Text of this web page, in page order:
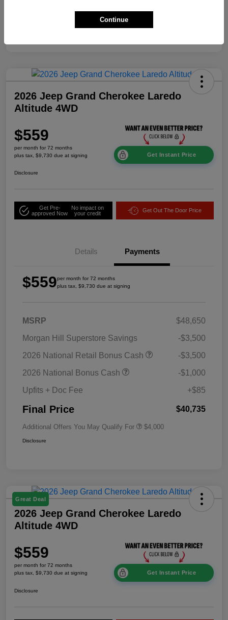
Additional Offers You May Qualify For $2,000
2026 Jeep Grand Cherokee Laredo
Altitude 4WD
$559
per month for 72 months
plus tax, $9,730 due at signing
Get Instant Price
Disclosure
Get Pre-
approved Now
No impact on
your credit
Get Out The Door Price
Details Payments
$559per month for 72 months
plus tax, $9,730 due at signing
MSRP
$48,650
Morgan Hill Superstore Savings
-$3,500
2026 National Retail Bonus Cash
-$3,500
2026 National Bonus Cash
-$1,000
Upfits + Doc Fee
+$85
Final Price $40,735
Additional Offers You May Qualify For $4,000
Disclosure
Great Deal
2026 Jeep Grand Cherokee Laredo
Altitude 4WD
$559
per month for 72 months
plus tax, $9,730 due at signing
Get Instant Price
Disclosure
Continue